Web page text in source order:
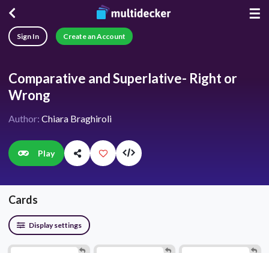
☰
Sign In Create an Account
Comparative and Superlative- Right or
Wrong
Author: Chiara Braghiroli
Play
Cards
Display settings